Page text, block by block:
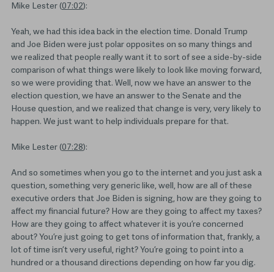
Mike Lester (07:02):
Yeah, we had this idea back in the election time. Donald Trump
and Joe Biden were just polar opposites on so many things and
we realized that people really want it to sort of see a side-by-side
comparison of what things were likely to look like moving forward,
so we were providing that. Well, now we have an answer to the
election question, we have an answer to the Senate and the
House question, and we realized that change is very, very likely to
happen. We just want to help individuals prepare for that.
Mike Lester (07:28):
And so sometimes when you go to the internet and you just ask a
question, something very generic like, well, how are all of these
executive orders that Joe Biden is signing, how are they going to
affect my financial future? How are they going to affect my taxes?
How are they going to affect whatever it is you’re concerned
about? You’re just going to get tons of information that, frankly, a
lot of time isn’t very useful, right? You’re going to point into a
hundred or a thousand directions depending on how far you dig.